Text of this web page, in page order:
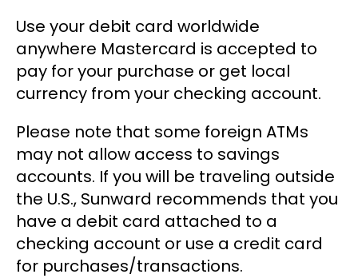
Use your debit card worldwide
anywhere Mastercard is accepted to
pay for your purchase or get local
currency from your checking account.
Please note that some foreign ATMs
may not allow access to savings
accounts. If you will be traveling outside
the U.S., Sunward recommends that you
have a debit card attached to a
checking account or use a credit card
for purchases/transactions.